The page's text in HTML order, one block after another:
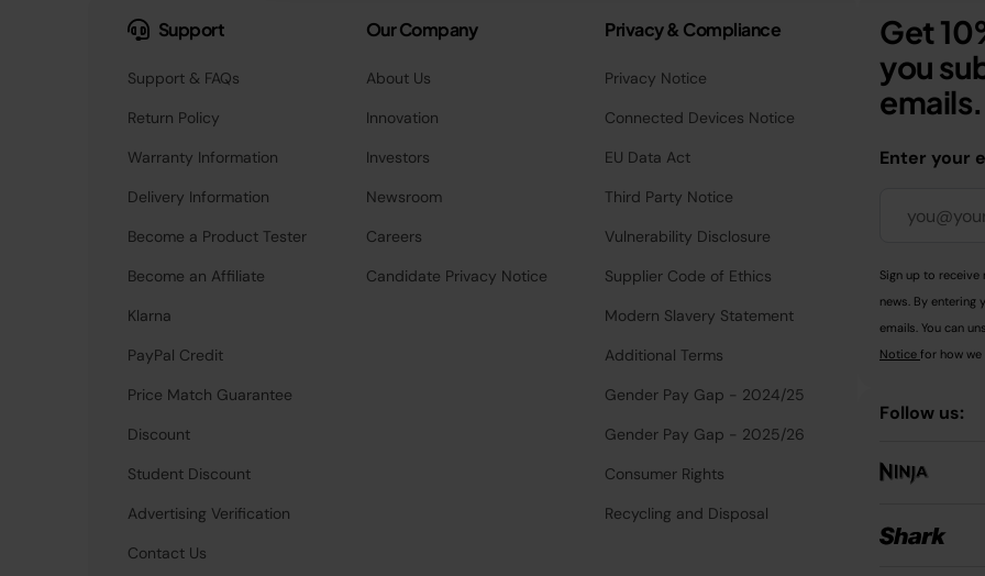
Support
Support & FAQs
Return Policy
Warranty Information
Delivery Information
Become a Product Tester
Become an Affiliate
Klarna
PayPal Credit
Price Match Guarantee
Discount
Student Discount
Advertising Verification
Contact Us
Our Company
About Us
Innovation
Investors
Newsroom
Careers
Candidate Privacy Notice
Privacy & Compliance
Privacy Notice
Connected Devices Notice
EU Data Act
Third Party Notice
Vulnerability Disclosure
Supplier Code of Ethics
Modern Slavery Statement
Additional Terms
Gender Pay Gap - 2024/25
Gender Pay Gap - 2025/26
Consumer Rights
Recycling and Disposal
Get
you
emails.
Enter your
Sign up to
news. By entering
emails. You can
Notice for how we
Follow us: